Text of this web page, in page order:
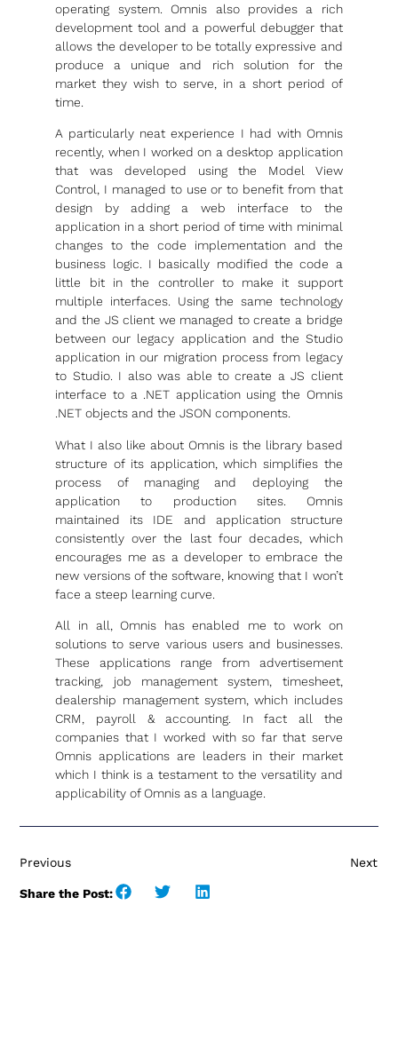
operating system. Omnis also provides a rich
development tool and a powerful debugger that
allows the developer to be totally expressive and
produce a unique and rich solution for the
market they wish to serve, in a short period of
time.
A particularly neat experience I had with Omnis
recently, when I worked on a desktop application
that was developed using the Model View
Control, I managed to use or to benefit from that
design by adding a web interface to the
application in a short period of time with minimal
changes to the code implementation and the
business logic. I basically modified the code a
little bit in the controller to make it support
multiple interfaces. Using the same technology
and the JS client we managed to create a bridge
between our legacy application and the Studio
application in our migration process from legacy
to Studio. I also was able to create a JS client
interface to a .NET application using the Omnis
.NET objects and the JSON components.
What I also like about Omnis is the library based
structure of its application, which simplifies the
process of managing and deploying the
application to production sites. Omnis
maintained its IDE and application structure
consistently over the last four decades, which
encourages me as a developer to embrace the
new versions of the software, knowing that I won’t
face a steep learning curve.
All in all, Omnis has enabled me to work on
solutions to serve various users and businesses.
These applications range from advertisement
tracking, job management system, timesheet,
dealership management system, which includes
CRM, payroll & accounting. In fact all the
companies that I worked with so far that serve
Omnis applications are leaders in their market
which I think is a testament to the versatility and
applicability of Omnis as a language.
Previous Next
Share the Post: